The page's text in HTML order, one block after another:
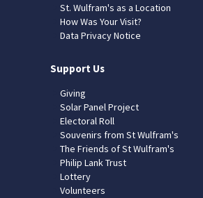
St. Wulfram's as a Location
How Was Your Visit?
Data Privacy Notice
Support Us
Giving
Solar Panel Project
Electoral Roll
Souvenirs from St Wulfram's
The Friends of St Wulfram's
Philip Lank Trust
Lottery
Volunteers